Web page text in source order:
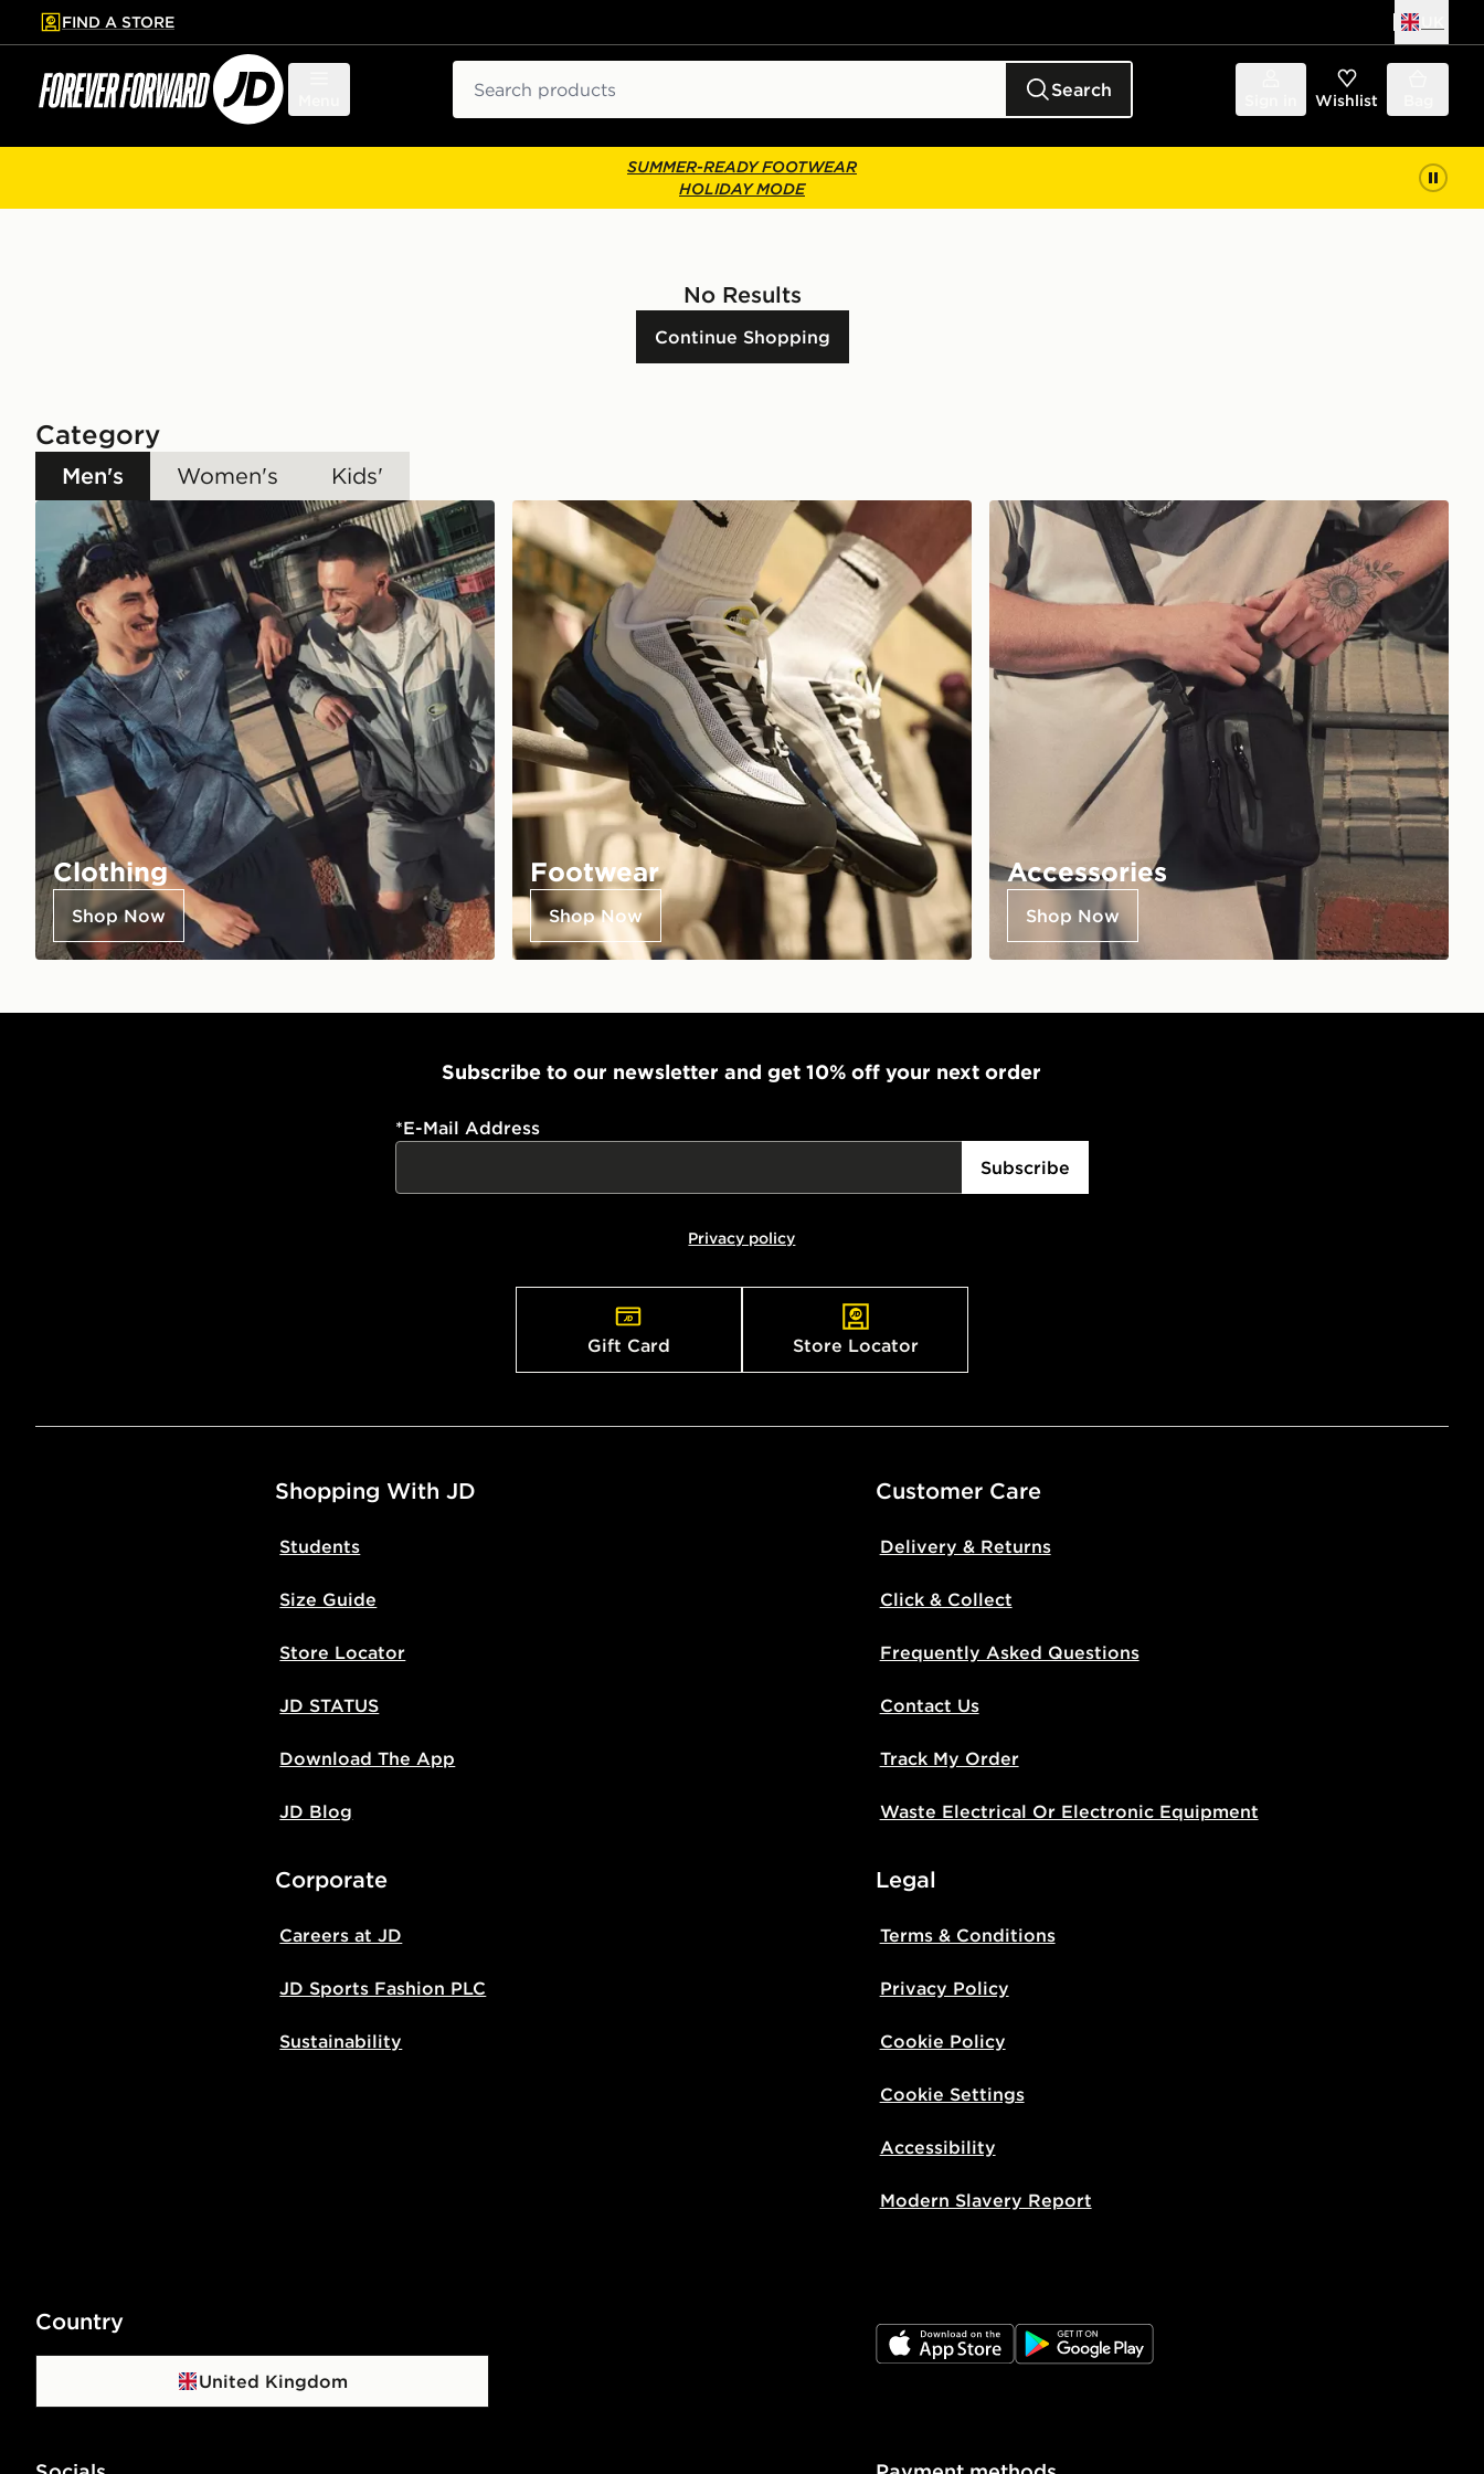
to main content
Skip footer
FIND A STORE
Search Wishlist
SUMMER-READY FOOTWEAR
HOLIDAY MODE
No Results
Continue Shopping
Category
Men's Women's Kids'
Clothing
Shop Now
Footwear
Shop Now
Accessories
Shop Now
Subscribe to our newsletter and get 10% off your next order
*E-Mail Address
Subscribe
Privacy policy
Gift Card Store Locator
Shopping With JD
Students
Size Guide
Store Locator
JD STATUS
Download The App
JD Blog
Customer Care
Delivery & Returns
Click & Collect
Frequently Asked Questions
Contact Us
Track My Order
Waste Electrical Or Electronic Equipment
Corporate
Careers at JD
JD Sports Fashion PLC
Sustainability
Legal
Terms & Conditions
Privacy Policy
Cookie Policy
Cookie Settings
Accessibility
Modern Slavery Report
Country
United Kingdom
JD App Store JD Google Play